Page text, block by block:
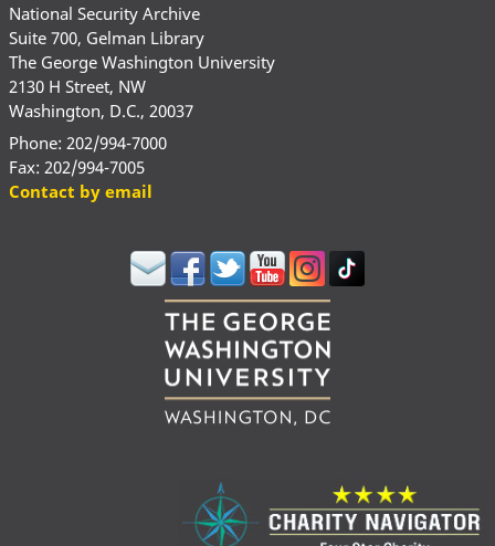
National Security Archive
Suite 700, Gelman Library
The George Washington University
2130 H Street, NW
Washington, D.C., 20037
Phone: 202/994-7000
Fax: 202/994-7005
Contact by email